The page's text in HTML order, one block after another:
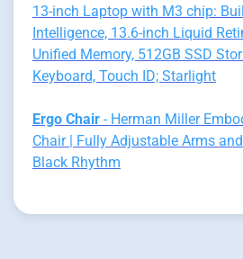
13-inch Laptop with M3 chip:
Intelligence, 13.6-inch Liquid
Unified Memory, 512GB SSD
Keyboard, Touch ID; Starlight
Ergo Chair - Herman Miller
Chair | Fully Adjustable Arms and
Black Rhythm